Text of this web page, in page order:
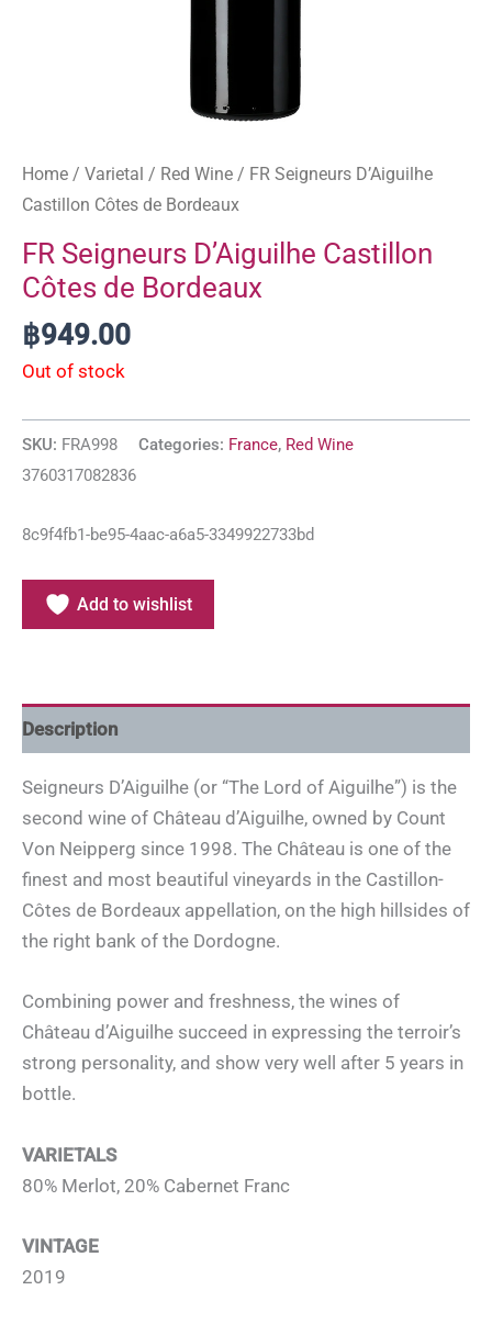
Home / Varietal / Red Wine / FR Seigneurs D’Aiguilhe
Castillon Côtes de Bordeaux
FR Seigneurs D’Aiguilhe Castillon
Côtes de Bordeaux
฿949.00
Out of stock
SKU: FRA998 Categories: France, Red Wine
3760317082836
8c9f4fb1-be95-4aac-a6a5-3349922733bd
Add to wishlist
Description
Seigneurs D’Aiguilhe (or “The Lord of Aiguilhe”) is the
second wine of Château d’Aiguilhe, owned by Count
Von Neipperg since 1998. The Château is one of the
finest and most beautiful vineyards in the Castillon-
Côtes de Bordeaux appellation, on the high hillsides of
the right bank of the Dordogne.
Combining power and freshness, the wines of
Château d’Aiguilhe succeed in expressing the terroir’s
strong personality, and show very well after 5 years in
bottle.
VARIETALS
80% Merlot, 20% Cabernet Franc
VINTAGE
2019